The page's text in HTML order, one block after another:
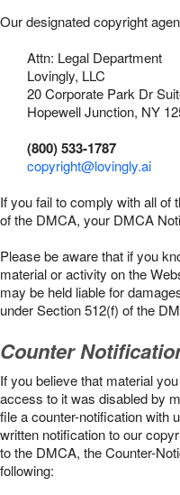
Our designated copyright
Attn: Legal Department
Lovingly, LLC
20 Corporate Park Dr
Hopewell Junction, NY
(800) 533-1787
copyright@lovingly.ai
If you fail to comply with all of
of the DMCA, your DMCA
Please be aware that if you
material or activity on the
may be held liable for
under Section 512(f) of the
Counter
If you believe that material
access to it was disabled by
file a counter-notification with
written notification to our
to the DMCA, the Counter-
following: